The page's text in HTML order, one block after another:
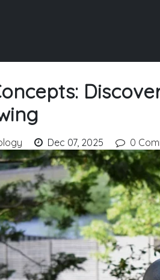
Dec 07, 2025 0